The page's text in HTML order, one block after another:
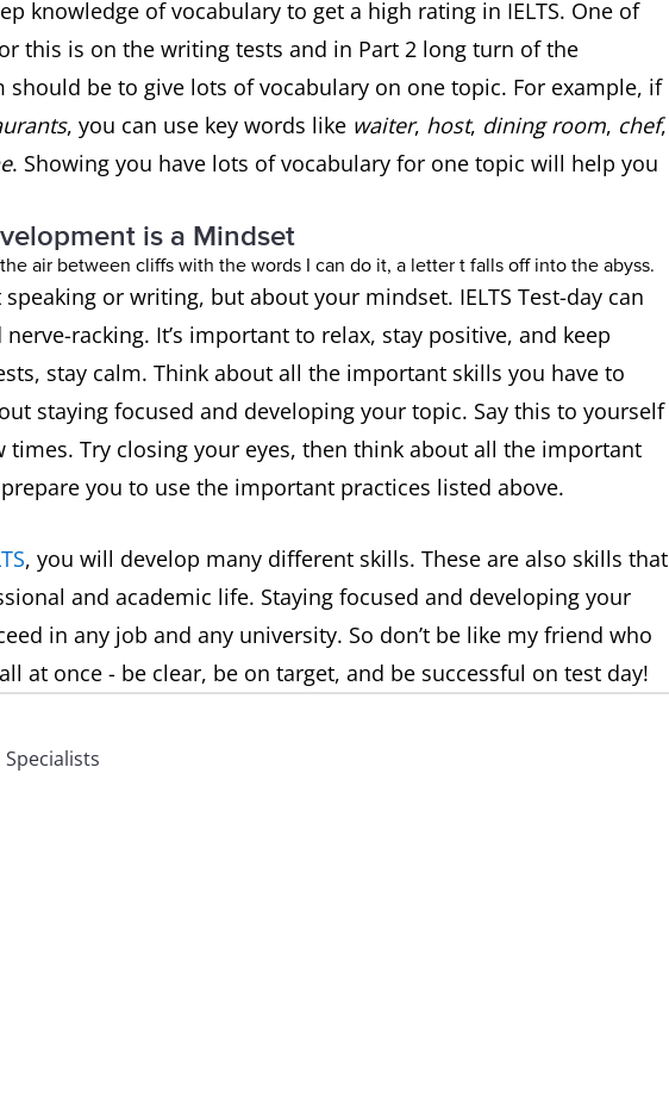
knowledge of vocabulary to get a high rating in IELTS. One of
this is on the writing tests and in Part 2 long turn of the
should be to give lots of vocabulary on one topic. For example, if
, you can use key words like waiter, host, dining room, chef,
. Showing you have lots of vocabulary for one topic will help you
is a Mindset
or writing, but about your mindset. IELTS Test-day can
racking. It’s important to relax, stay positive, and keep
stay calm. Think about all the important skills you have to
staying focused and developing your topic. Say this to yourself
times. Try closing your eyes, then think about all the important
you to use the important practices listed above.
, you will develop many different skills. These are also skills that
and academic life. Staying focused and developing your
in any job and any university. So don’t be like my friend who
at once - be clear, be on target, and be successful on test day!
Specialists